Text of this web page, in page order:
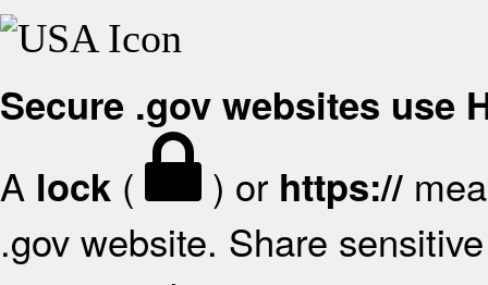
Secure .gov websites use
A lock ( ) or https://
.gov website. Share